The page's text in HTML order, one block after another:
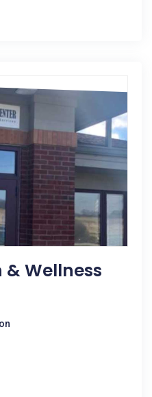
Wellness